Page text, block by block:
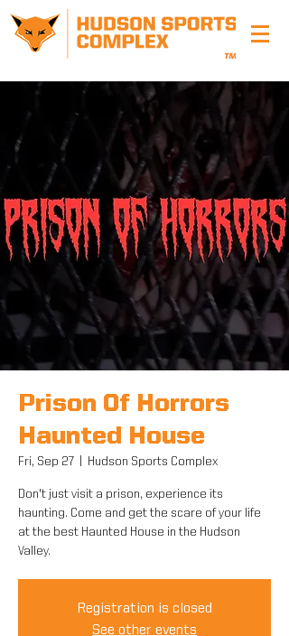
Prison Of Horrors
Haunted House
Fri, Sep 27 Hudson Sports Complex
Don't just visit a prison, experience its
haunting. Come and get the scare of your life
at the best Haunted House in the Hudson
Valley.
Registration is closed
See other events